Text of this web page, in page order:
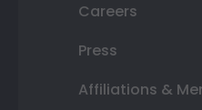
Careers
Press
Affiliations &